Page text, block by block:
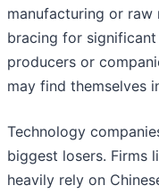
manufacturing or raw
bracing for
producers or
may find themselves
Technology
biggest losers. Firms
heavily rely on